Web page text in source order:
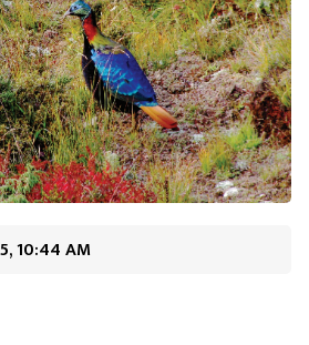
10:44 AM